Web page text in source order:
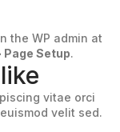
the WP admin at
Setup.
vitae orci
velit sed.